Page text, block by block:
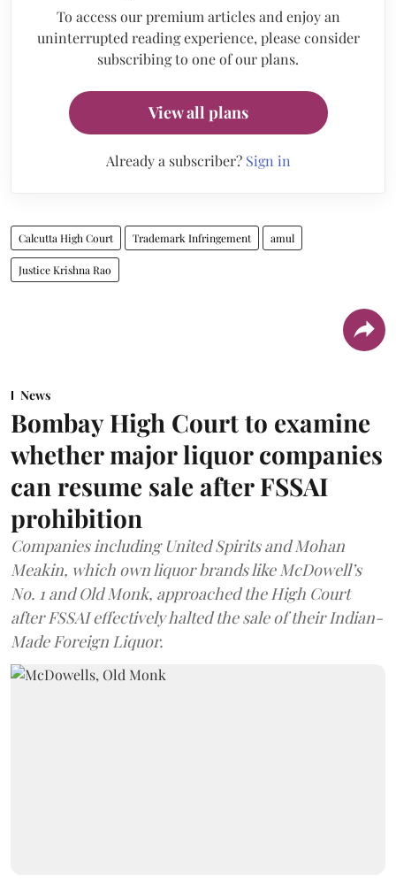
To access our premium articles and enjoy an
uninterrupted reading experience, please consider
subscribing to one of our plans.
View all plans
Already a subscriber? Sign in
Calcutta High Court Trademark Infringement amul
Justice Krishna Rao
News
Bombay High Court to examine
whether major liquor companies
can resume sale after FSSAI
prohibition
Companies including United Spirits and Mohan
Meakin, which own liquor brands like McDowell’s
No. 1 and Old Monk, approached the High Court
after FSSAI effectively halted the sale of their Indian-
Made Foreign Liquor.